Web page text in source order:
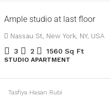
Ample studio at last floor
Nassau St, New York, NY, USA
3 2 1560 Sq Ft
STUDIO APARTMENT
Tasfiya Hasan Rubi